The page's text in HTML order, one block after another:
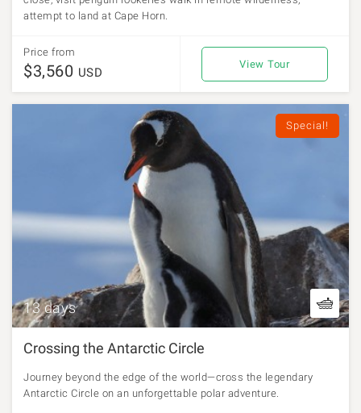
attempt to land at Cape Horn.
Price from
$3,560 USD
View Tour
Special!
13 days
Crossing the Antarctic Circle
Journey beyond the edge of the world—cross the legendary
Antarctic Circle on an unforgettable polar adventure.